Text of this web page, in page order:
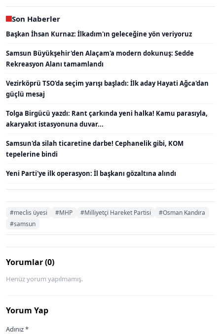
Son Haberler
Başkan İhsan Kurnaz: İlkadım'ın geleceğine yön veriyoruz
Samsun Büyükşehir'den Alaçam'a modern dokunuş: Sedde
Rekreasyon Alanı tamamlandı
Vezirköprü TSO'da seçim yarışı başladı: İlk aday Hayati Ağca'dan
güçlü mesaj
Tolga Birgücü yazdı: Rant çarkında yeni halka! Kamu parasıyla,
akaryakıt istasyonuna duvar...
Samsun'da silah ticaretine darbe! Cephanelik gibi, KOM
tepelerine bindi
Yeni Parti'ye ilk operasyon: İl başkanı gözaltına alındı
#meclis üyesi #MHP #Milliyetçi Hareket Partisi
#Osman Kandıra
#samsun
Yorumlar (0)
Henüz yorum yapılmamış.
Yorum Yap
Adınız *